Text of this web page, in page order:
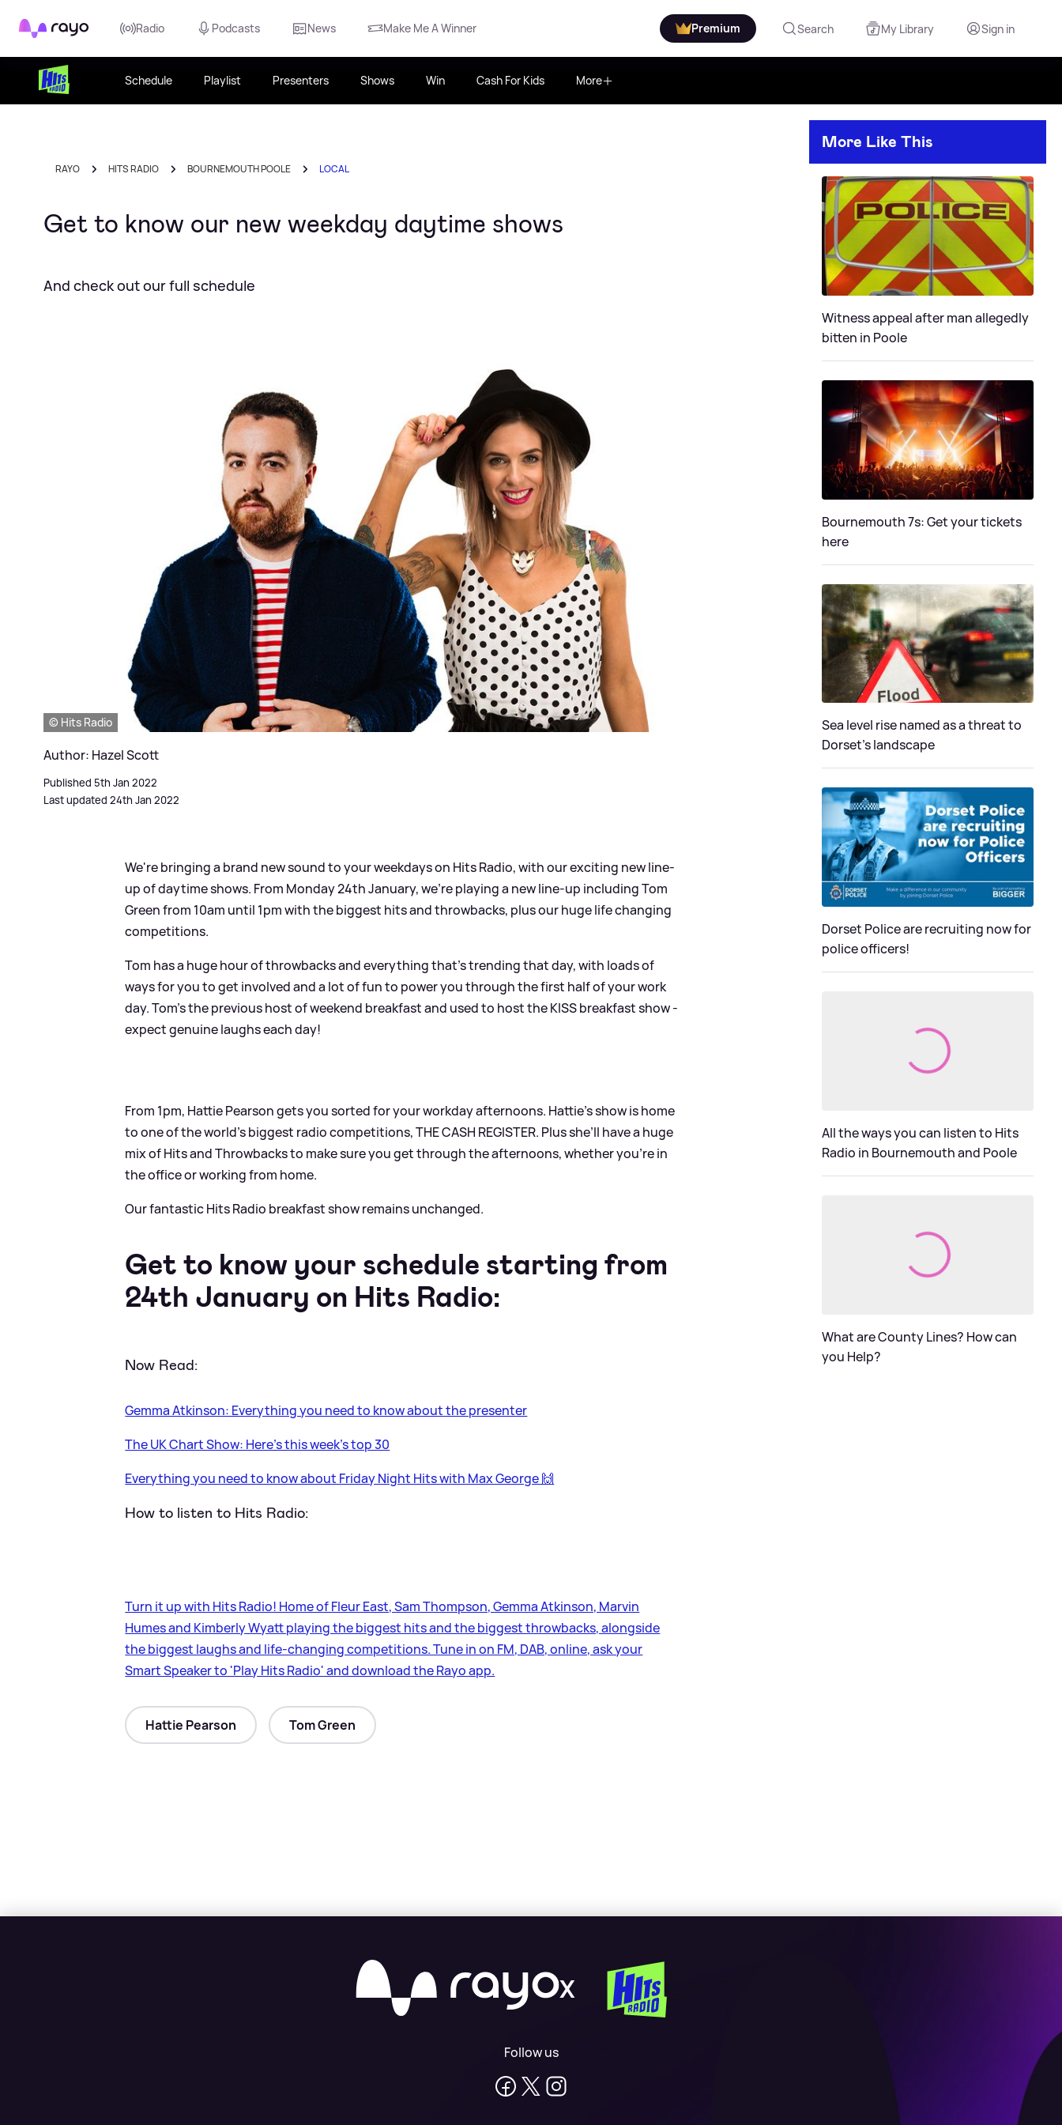
Rayo Radio Podcasts News Make Me A Winner Premium Search My Library Sign in
Schedule Playlist Presenters Shows Win Cash For Kids More
RAYO HITS RADIO BOURNEMOUTH POOLE LOCAL
Get to know our new weekday daytime shows
And check out our full schedule
© Hits Radio
Author: Hazel Scott
Published 5th Jan 2022
Last updated 24th Jan 2022
We're bringing a brand new sound to your weekdays on Hits Radio, with our exciting new line-
up of daytime shows. From Monday 24th January, we're playing a new line-up including Tom
Green from 10am until 1pm with the biggest hits and throwbacks, plus our huge life changing
competitions.
Tom has a huge hour of throwbacks and everything that’s trending that day, with loads of
ways for you to get involved and a lot of fun to power you through the first half of your work
day. Tom’s the previous host of weekend breakfast and used to host the KISS breakfast show -
expect genuine laughs each day!
From 1pm, Hattie Pearson gets you sorted for your workday afternoons. Hattie’s show is home
to one of the world’s biggest radio competitions, THE CASH REGISTER. Plus she’ll have a huge
mix of Hits and Throwbacks to make sure you get through the afternoons, whether you’re in
the office or working from home.
Our fantastic Hits Radio breakfast show remains unchanged.
Get to know your schedule starting from
24th January on Hits Radio:
Now Read:
Gemma Atkinson: Everything you need to know about the presenter
The UK Chart Show: Here's this week's top 30
Everything you need to know about Friday Night Hits with Max George 🙌
How to listen to Hits Radio:
Turn it up with Hits Radio! Home of Fleur East, Sam Thompson, Gemma Atkinson, Marvin
Humes and Kimberly Wyatt playing the biggest hits and the biggest throwbacks, alongside
the biggest laughs and life-changing competitions. Tune in on FM, DAB, online, ask your
Smart Speaker to 'Play Hits Radio' and download the Rayo app.
Hattie Pearson Tom Green
More Like This
Witness appeal after man allegedly
bitten in Poole
Bournemouth 7s: Get your tickets
here
Sea level rise named as a threat to
Dorset's landscape
Dorset Police are recruiting now for
police officers!
All the ways you can listen to Hits
Radio in Bournemouth and Poole
What are County Lines? How can
you Help?
X
Follow us